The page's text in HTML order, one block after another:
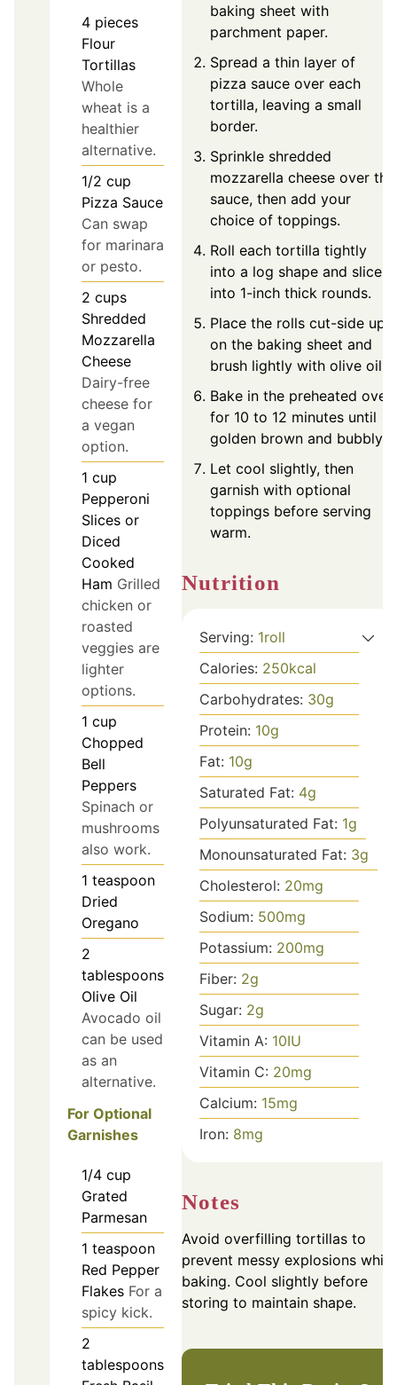
4 pieces
Flour
Tortillas
Whole
wheat is a
healthier
alternative.
1/2 cup
Pizza Sauce
Can swap
for marinara
or pesto.
2 cups
Shredded
Mozzarella
Cheese
Dairy-free
cheese for
a vegan
option.
1 cup
Pepperoni
Slices or
Diced
Cooked
Ham Grilled
chicken or
roasted
veggies are
lighter
options.
1 cup
Chopped
Bell
Peppers
Spinach or
mushrooms
also work.
1 teaspoon
Dried
Oregano
2
tablespoons
Olive Oil
Avocado oil
can be used
as an
alternative.
For Optional
Garnishes
1/4 cup
Grated
Parmesan
1 teaspoon
Red Pepper
Flakes For a
spicy kick.
2
tablespoons
baking sheet with
parchment paper.
Spread a thin layer of
pizza sauce over each
tortilla, leaving a small
border.
Sprinkle shredded
mozzarella cheese over the
sauce, then add your
choice of toppings.
Roll each tortilla tightly
into a log shape and slice
into 1-inch thick rounds.
Place the rolls cut-side up
on the baking sheet and
brush lightly with olive oil.
Bake in the preheated oven
for 10 to 12 minutes until
golden brown and bubbly.
Let cool slightly, then
garnish with optional
toppings before serving
warm.
Nutrition
Serving: 1roll
Calories: 250kcal
Carbohydrates: 30g
Protein: 10g
Fat: 10g
Saturated Fat: 4g
Polyunsaturated Fat: 1g
Monounsaturated Fat: 3g
Cholesterol: 20mg
Sodium: 500mg
Potassium: 200mg
Fiber: 2g
Sugar: 2g
Vitamin A: 10IU
Vitamin C: 20mg
Calcium: 15mg
Iron: 8mg
Notes
Avoid overfilling tortillas to
prevent messy explosions while
baking. Cool slightly before
storing to maintain shape.